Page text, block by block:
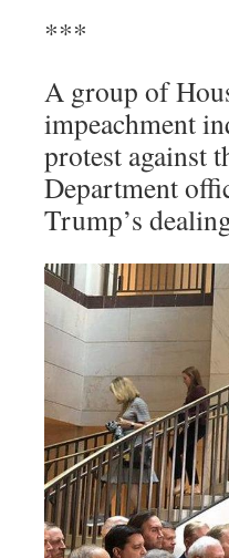
***
A group of
impeachment
protest against
Department
Trump’s